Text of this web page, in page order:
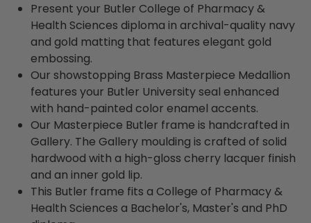
Present your Butler College of Pharmacy &
Health Sciences diploma in archival-quality navy
and gold matting that features elegant gold
embossing.
Our showstopping Brass Masterpiece Medallion
features your Butler University seal enhanced
with hand-painted color enamel accents.
Our Masterpiece Butler frame is handcrafted in
Gallery. The Gallery moulding is crafted of solid
hardwood with a high-gloss cherry lacquer finish
and an inner gold lip.
This Butler frame fits a College of Pharmacy &
Health Sciences a Bachelor's, Master's and PhD